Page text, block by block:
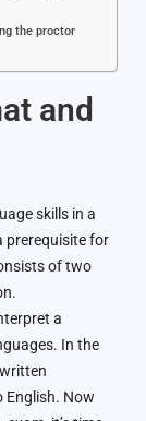
the proctor
and
skills in a
prerequisite for
of two
a
In the
English. Now